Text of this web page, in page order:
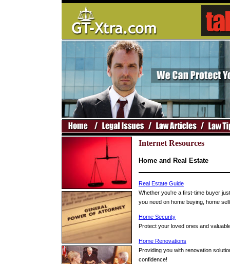
Internet Resources
Home and Real Estate
Real Estate Guide
Whether you're a first-time buyer
you need on home buying, home
Home Security
Protect your loved ones and
Home Renovations
Providing you with renovation
confidence!